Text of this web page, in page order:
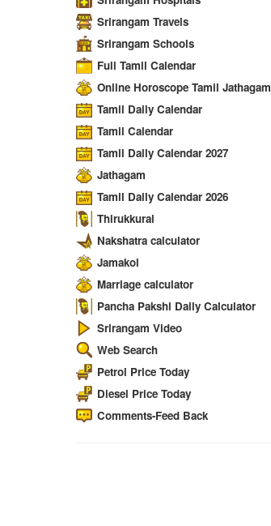
Srirangam Travels
Srirangam Schools
Full Tamil Calendar
Online Horoscope Tamil Jathagam
Tamil Daily Calendar
Tamil Calendar
Tamil Daily Calendar 2027
Jathagam
Tamil Daily Calendar 2026
Thirukkural
Nakshatra calculator
Jamakol
Marriage calculator
Pancha Pakshi Daily Calculator
Srirangam Video
Web Search
Petrol Price Today
Diesel Price Today
Comments-Feed Back